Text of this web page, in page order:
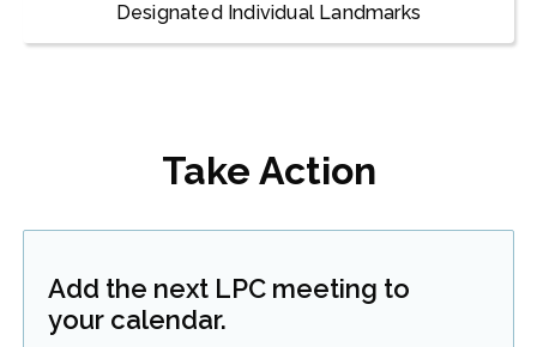
Designated Individual Landmarks
Take Action
Add the next LPC meeting to
your calendar.